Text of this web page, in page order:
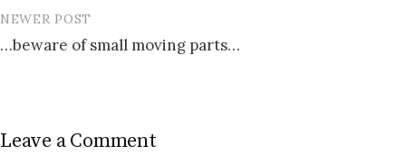
NEWER POST
…beware of small moving parts…
Leave a Comment